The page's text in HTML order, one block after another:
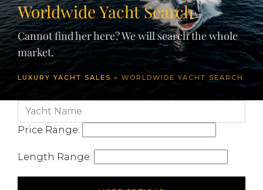
Worldwide Yacht Search
Cannot find her here? We will search the whole
market.
LUXURY YACHT SALES » WORLDWIDE YACHT SEARCH
Price Range:
Length Range: